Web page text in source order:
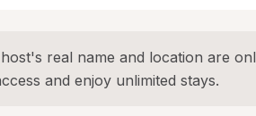
real name and location are
and enjoy unlimited stays.